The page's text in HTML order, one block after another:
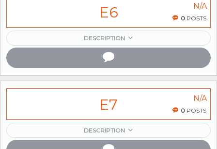
E6 0 POSTS
DESCRIPTION
N/A
E7 0 POSTS
DESCRIPTION
N/A